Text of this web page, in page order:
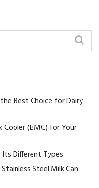
Best Choice for Dairy
(BMC) for Your
Different Types
Steel Milk Can